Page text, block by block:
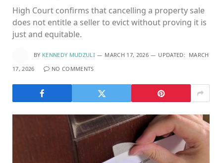
High Court confirms that cancelling a property sale
does not entitle a seller to evict without proving it is
just and equitable.
BY KENNEDY MUDZULI MARCH 17, 2026 UPDATED: MARCH
17, 2026
NO COMMENTS